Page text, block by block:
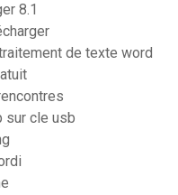
8.1
de texte word
sur cle usb